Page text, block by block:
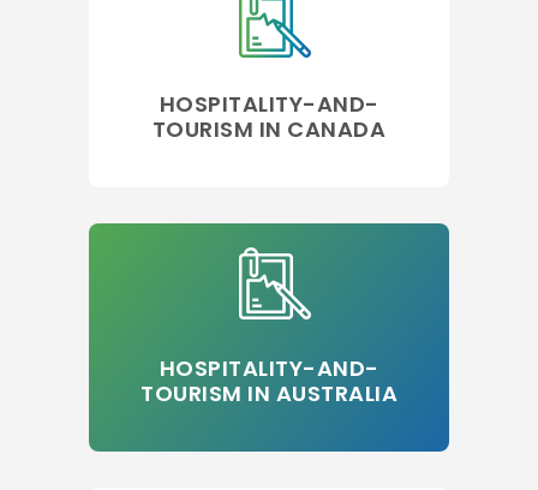
HOSPITALITY-AND-
TOURISM IN CANADA
HOSPITALITY-AND-
TOURISM IN AUSTRALIA